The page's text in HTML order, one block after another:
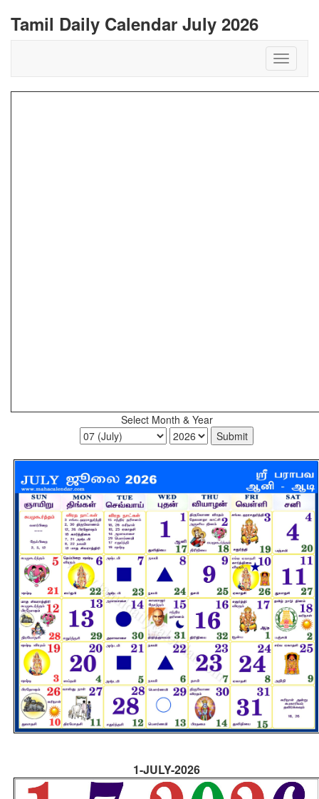
Tamil Daily Calendar July 2026
Select Month & Year
1-JULY-2026